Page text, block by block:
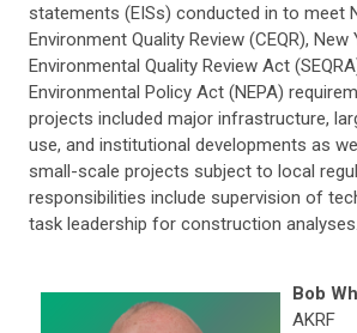
statements (EISs) conducted in to meet
Environment Quality Review (CEQR), New
Environmental Quality Review Act
Environmental Policy Act (NEPA)
projects included major infrastructure,
use, and institutional developments as
small-scale projects subject to local
responsibilities include supervision of
task leadership for construction analyses.
Bob
AKRF